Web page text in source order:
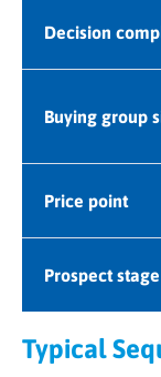
Decision
Buying group
Price point
Prospect
Typical